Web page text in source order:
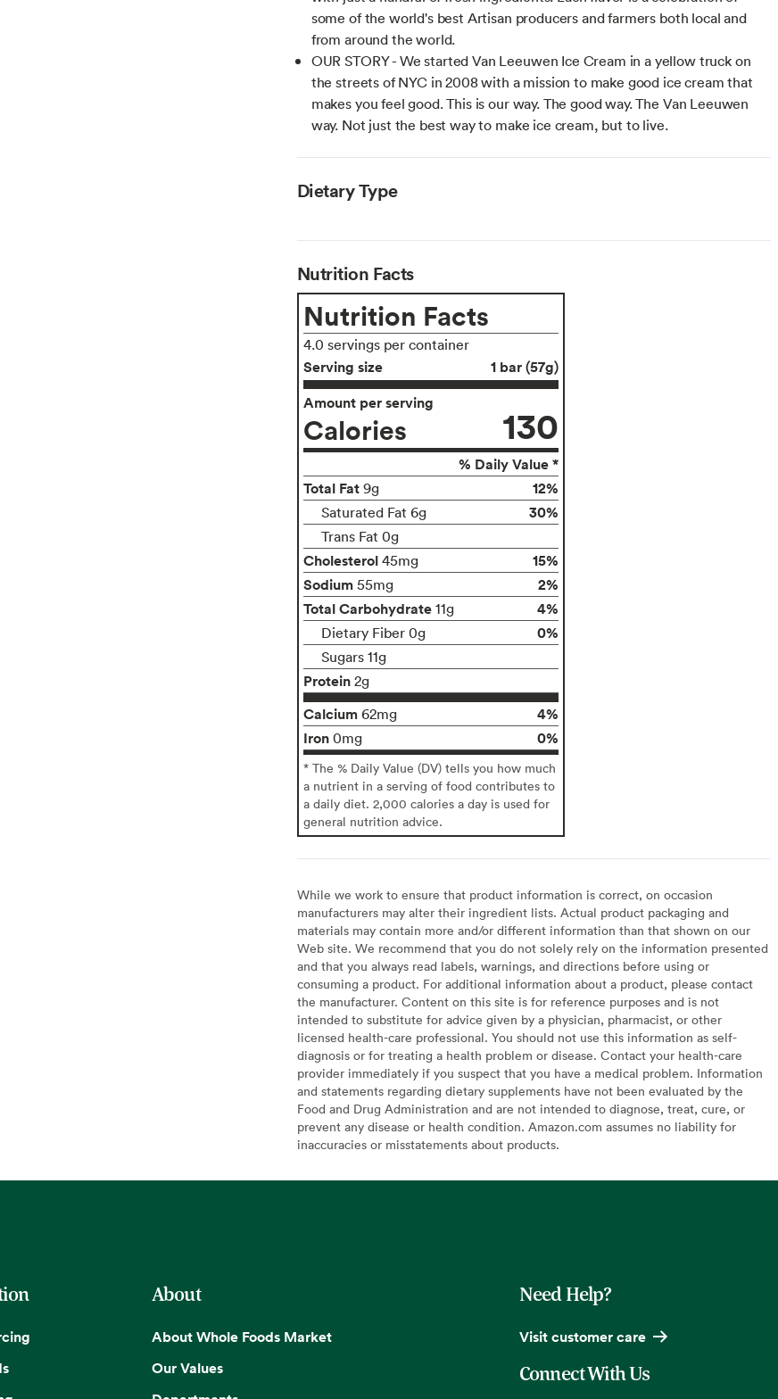
some of the world's best Artisan producers and farmers both local and
from around the world.
OUR STORY - We started Van Leeuwen Ice Cream in a yellow truck on
the streets of NYC in 2008 with a mission to make good ice cream that
makes you feel good. This is our way. The good way. The Van Leeuwen
way. Not just the best way to make ice cream, but to live.
Dietary Type
Nutrition Facts
Nutrition Facts
4.0 servings per container
Serving size
1 bar (57g)
Amount per serving
Calories 130
% Daily Value *
Total Fat 9g 12%
Saturated Fat 6g 30%
Trans Fat 0g
Cholesterol 45mg
15%
Sodium 55mg
2%
Total Carbohydrate 11g 4%
Dietary Fiber 0g 0%
Sugars 11g
Protein 2g
Calcium 62mg
4%
Iron 0mg 0%
* The % Daily Value (DV) tells you how much
a nutrient in a serving of food contributes to
a daily diet. 2,000 calories a day is used for
general nutrition advice.
While we work to ensure that product information is correct, on occasion
manufacturers may alter their ingredient lists. Actual product packaging and
materials may contain more and/or different information than that shown on our
Web site. We recommend that you do not solely rely on the information presented
and that you always read labels, warnings, and directions before using or
consuming a product. For additional information about a product, please contact
the manufacturer. Content on this site is for reference purposes and is not
intended to substitute for advice given by a physician, pharmacist, or other
licensed health-care professional. You should not use this information as self-
diagnosis or for treating a health problem or disease. Contact your health-care
provider immediately if you suspect that you have a medical problem. Information
and statements regarding dietary supplements have not been evaluated by the
Food and Drug Administration and are not intended to diagnose, treat, cure, or
prevent any disease or health condition. Amazon.com assumes no liability for
inaccuracies or misstatements about products.
About
About Whole Foods Market
Our Values
Need Help?
Visit customer care
Connect With Us